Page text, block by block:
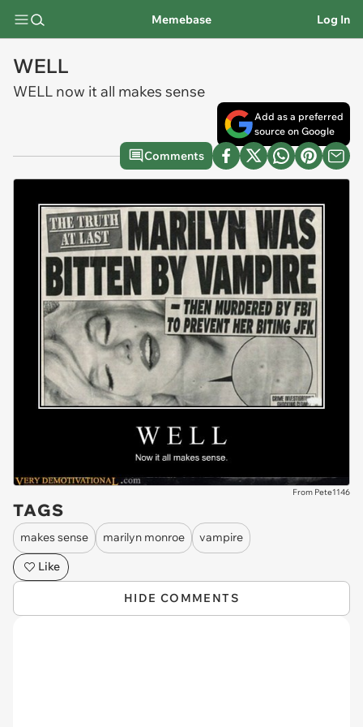
Memebase Log In
WELL
WELL now it all makes sense
Add as a preferred
source on Google
Comments
From Pete1146
TAGS
makes sense marilyn monroe
vampire
Like
HIDE COMMENTS